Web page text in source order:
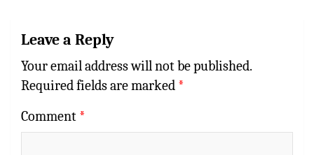
Leave a Reply
Your email address will not be published.
Required fields are marked *
Comment *